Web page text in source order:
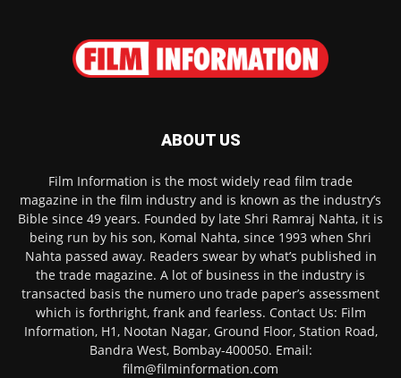
ABOUT US
Film Information is the most widely read film trade
magazine in the film industry and is known as the industry’s
Bible since 49 years. Founded by late Shri Ramraj Nahta, it is
being run by his son, Komal Nahta, since 1993 when Shri
Nahta passed away. Readers swear by what’s published in
the trade magazine. A lot of business in the industry is
transacted basis the numero uno trade paper’s assessment
which is forthright, frank and fearless. Contact Us: Film
Information, H1, Nootan Nagar, Ground Floor, Station Road,
Bandra West, Bombay-400050. Email:
film@filminformation.com